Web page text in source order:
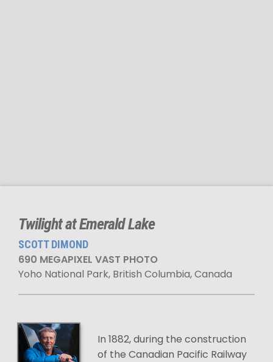
Twilight at Emerald Lake
SCOTT DIMOND
690 MEGAPIXEL VAST PHOTO
Yoho National Park, British Columbia, Canada
In 1882, during the construction
of the Canadian Pacific Railway